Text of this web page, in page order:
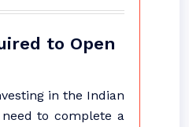
to Open
in the Indian
to complete a